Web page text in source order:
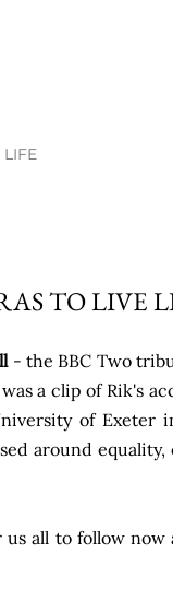
LIFE
TO LIVE
- the BBC Two
a clip of Rik's
of Exeter
around
all to follow now